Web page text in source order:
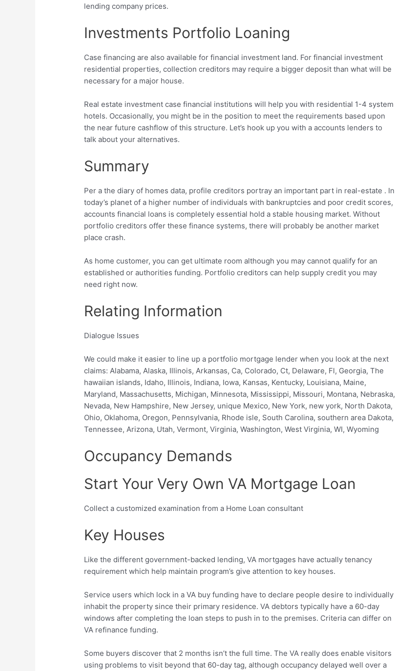
lending company prices.
Investments Portfolio Loaning
Case financing are also available for financial investment land. For financial investment
residential properties, collection creditors may require a bigger deposit than what will be
necessary for a major house.
Real estate investment case financial institutions will help you with residential 1-4 system
hotels. Occasionally, you might be in the position to meet the requirements based upon
the near future cashflow of this structure. Let’s hook up you with a accounts lenders to
talk about your alternatives.
Summary
Per a the diary of homes data, profile creditors portray an important part in real-estate . In
today’s planet of a higher number of individuals with bankruptcies and poor credit scores,
accounts financial loans is completely essential hold a stable housing market. Without
portfolio creditors offer these finance systems, there will probably be another market
place crash.
As home customer, you can get ultimate room although you may cannot qualify for an
established or authorities funding. Portfolio creditors can help supply credit you may
need right now.
Relating Information
Dialogue Issues
We could make it easier to line up a portfolio mortgage lender when you look at the next
claims: Alabama, Alaska, Illinois, Arkansas, Ca, Colorado, Ct, Delaware, Fl, Georgia, The
hawaiian islands, Idaho, Illinois, Indiana, Iowa, Kansas, Kentucky, Louisiana, Maine,
Maryland, Massachusetts, Michigan, Minnesota, Mississippi, Missouri, Montana, Nebraska,
Nevada, New Hampshire, New Jersey, unique Mexico, New York, new york, North Dakota,
Ohio, Oklahoma, Oregon, Pennsylvania, Rhode isle, South Carolina, southern area Dakota,
Tennessee, Arizona, Utah, Vermont, Virginia, Washington, West Virginia, WI, Wyoming
Occupancy Demands
Start Your Very Own VA Mortgage Loan
Collect a customized examination from a Home Loan consultant
Key Houses
Like the different government-backed lending, VA mortgages have actually tenancy
requirement which help maintain program’s give attention to key houses.
Service users which lock in a VA buy funding have to declare people desire to individually
inhabit the property since their primary residence. VA debtors typically have a 60-day
windows after completing the loan steps to push in to the premises. Criteria can differ on
VA refinance funding.
Some buyers discover that 2 months isn’t the full time. The VA really does enable visitors
using problems to visit beyond that 60-day tag, although occupancy delayed well over a